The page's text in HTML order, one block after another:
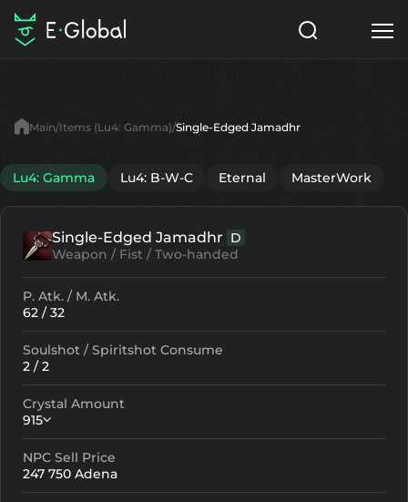
Items
NPC
Articles
English
Search Lu4: Gamma
Main Items (Lu4: Gamma) Single-Edged Jamadhr
Lu4: Gamma Lu4: B-W-C Eternal MasterWork
Single-Edged Jamadhr D
Weapon / Fist / Two-handed
P. Atk. / M. Atk.
62 / 32
Soulshot / Spiritshot Consume
2 / 2
Crystal Amount
915
Crystallization
+0 915 -
NPC Sell Price
247 750 Adena